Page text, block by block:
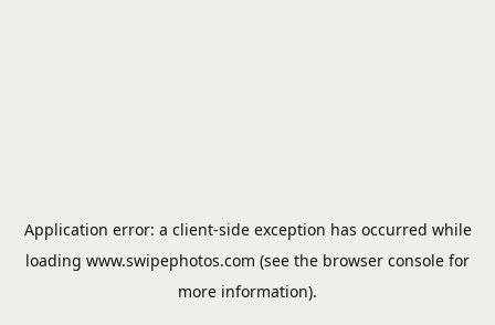
Application error: a client-side exception has occurred while
loading www.swipephotos.com (see the browser console for
more information).